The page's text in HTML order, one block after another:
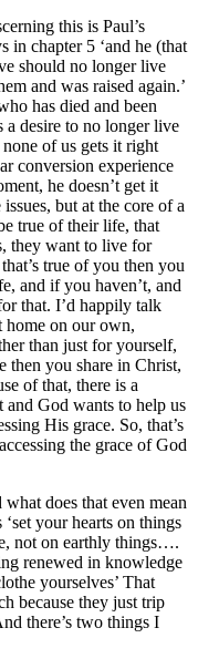
this is Paul’s
in chapter 5 ‘and he (that
should no longer live
and was raised again.’
has died and been
a desire to no longer live
of us gets it right
conversion experience
he doesn’t get it
but at the core of a
true of their life, that
they want to live for
true of you then you
and if you haven’t, and
that. I’d happily talk
home on our own,
than just for yourself,
then you share in Christ,
of that, there is a
God wants to help us
His grace. So, that’s
the grace of God
does that even mean
your hearts on things
not on earthly things….
renewed in knowledge
yourselves’ That
because they just trip
there’s two things I